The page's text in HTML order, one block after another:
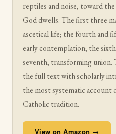
reptiles and noise, toward
God dwells. The first three
ascetical life; the fourth and
early contemplation; the
seventh, transforming union.
the full text with scholarly
the most systematic account
Catholic tradition.
View on Amazon →